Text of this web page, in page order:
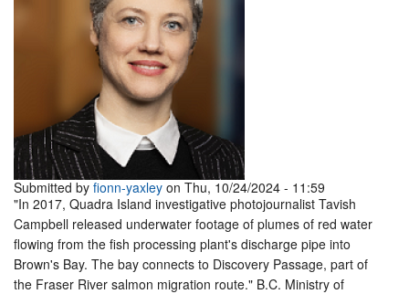
Submitted by fionn-yaxley on Thu, 10/24/2024 - 11:59
"In 2017, Quadra Island investigative photojournalist Tavish
Campbell released underwater footage of plumes of red water
flowing from the fish processing plant's discharge pipe into
Brown's Bay. The bay connects to Discovery Passage, part of
the Fraser River salmon migration route." B.C. Ministry of